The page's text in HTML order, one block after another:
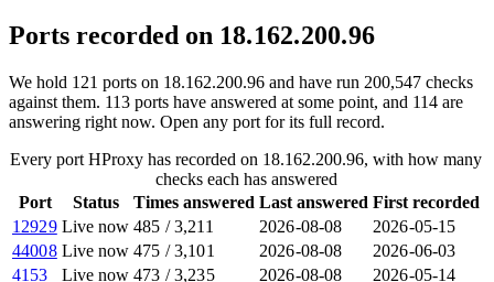
Ports recorded on 18.162.200.96
We hold 121 ports on 18.162.200.96 and have run 200,547 checks
against them. 113 ports have answered at some point, and 114 are
answering right now. Open any port for its full record.
Every port HProxy has recorded on 18.162.200.96, with how many
checks each has answered
Port
Status Times answered Last answered First recorded
12929 Live now 485 /3,211 2026-08-08
2026-05-15
44008 Live now 475 /3,101 2026-08-08
2026-06-03
4153
Live now 473 /3,235 2026-08-08 2026-05-14